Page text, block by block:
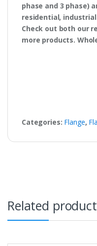
phase and 3 phase)
residential,
Check out both our
more products.
Categories: Flange,
Related